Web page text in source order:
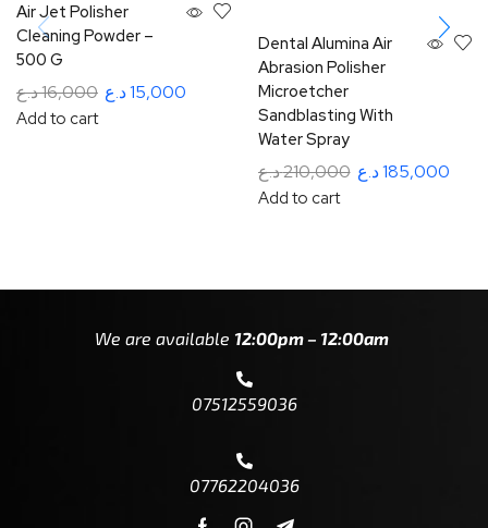
Air Jet Polisher
Cleaning Powder –
500 G
16,000د.ع 15,000د.ع
Add to cart
Dental Alumina Air
Abrasion Polisher
Microetcher
Sandblasting With
Water Spray
210,000د.ع 185,000د.ع
Add to cart
We are available 12:00pm – 12:00am
07512559036
07762204036